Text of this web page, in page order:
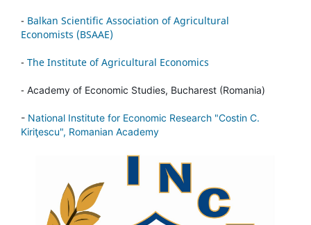
- Balkan Scientific Association of Agricultural
Economists (BSAAE)
- The Institute of Agricultural Economics
- Academy of Economic Studies, Bucharest (Romania)
- National Institute for Economic Research "Costin C.
Kiriţescu", Romanian Academy